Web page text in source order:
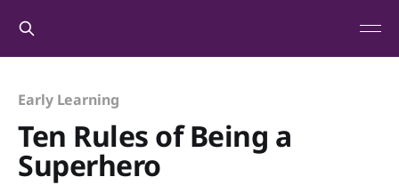
Early Learning
Ten Rules of Being a
Superhero